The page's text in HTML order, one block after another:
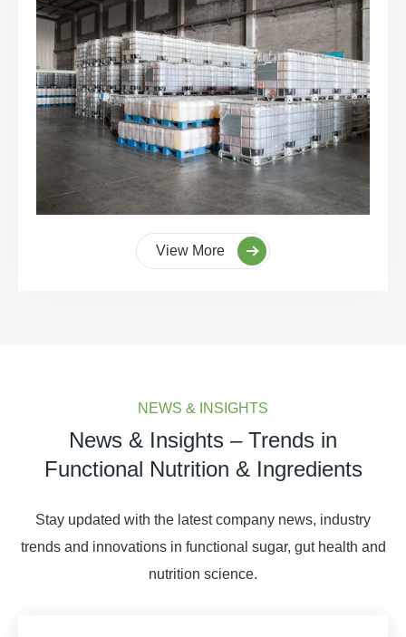
View More
NEWS & INSIGHTS
News & Insights – Trends in
Functional Nutrition & Ingredients
Stay updated with the latest company news, industry
trends and innovations in functional sugar, gut health and
nutrition science.